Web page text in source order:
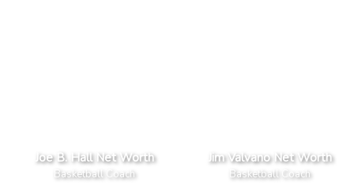
Joe B. Hall Net Worth
Basketball Coach
Jim Valvano Net Worth
Basketball Coach